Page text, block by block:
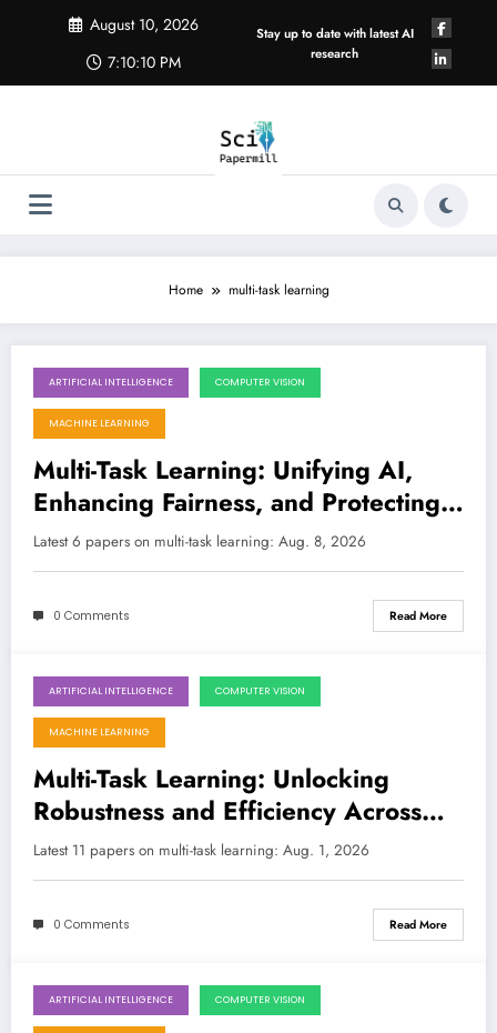
August 10, 2026
7:10:11 PM
Stay up to date with latest AI
research
Home multi-task learning
August 8, 2026
ARTIFICIAL INTELLIGENCE COMPUTER VISION
MACHINE LEARNING
Multi-Task Learning: Unifying AI,
Enhancing Fairness, and Protecting
Identity
LATEST
Latest 6 papers on multi-task learning: Aug. 8, 2026
0 Comments Read More
August 1, 2026
ARTIFICIAL INTELLIGENCE COMPUTER VISION
MACHINE LEARNING
Multi-Task Learning: Unlocking
Robustness and Efficiency Across
Diverse AI Challenges
Latest 11 papers on multi-task learning: Aug. 1, 2026
0 Comments Read More
July 25, 2026
ARTIFICIAL INTELLIGENCE COMPUTER VISION